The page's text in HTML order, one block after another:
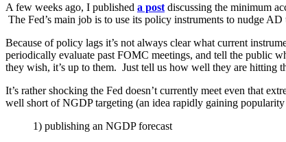
A few weeks ago, I published a post discussing the minimum
The Fed’s main job is to use its policy instruments to nudge
Because of policy lags it’s not always clear what current
periodically evaluate past FOMC meetings, and tell the public
they wish, it’s up to them. Just tell us how well they are hitting
It’s rather shocking the Fed doesn’t currently meet even that
well short of NGDP targeting (an idea rapidly gaining popularity
1) publishing an NGDP forecast